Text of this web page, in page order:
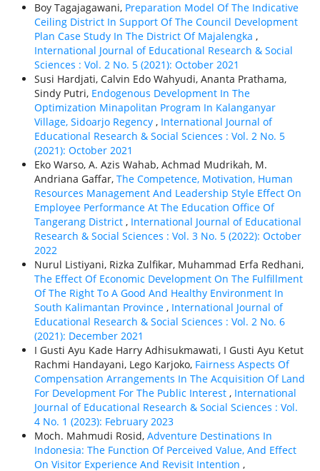
Boy Tagajagawani, Preparation Model Of The Indicative
Ceiling District In Support Of The Council Development
Plan Case Study In The District Of Majalengka ,
International Journal of Educational Research & Social
Sciences : Vol. 2 No. 5 (2021): October 2021
Susi Hardjati, Calvin Edo Wahyudi, Ananta Prathama,
Sindy Putri, Endogenous Development In The
Optimization Minapolitan Program In Kalanganyar
Village, Sidoarjo Regency , International Journal of
Educational Research & Social Sciences : Vol. 2 No. 5
(2021): October 2021
Eko Warso, A. Azis Wahab, Achmad Mudrikah, M.
Andriana Gaffar, The Competence, Motivation, Human
Resources Management And Leadership Style Effect On
Employee Performance At The Education Office Of
Tangerang District , International Journal of Educational
Research & Social Sciences : Vol. 3 No. 5 (2022): October
2022
Nurul Listiyani, Rizka Zulfikar, Muhammad Erfa Redhani,
The Effect Of Economic Development On The Fulfillment
Of The Right To A Good And Healthy Environment In
South Kalimantan Province , International Journal of
Educational Research & Social Sciences : Vol. 2 No. 6
(2021): December 2021
I Gusti Ayu Kade Harry Adhisukmawati, I Gusti Ayu Ketut
Rachmi Handayani, Lego Karjoko, Fairness Aspects Of
Compensation Arrangements In The Acquisition Of Land
For Development For The Public Interest , International
Journal of Educational Research & Social Sciences : Vol.
4 No. 1 (2023): February 2023
Moch. Mahmudi Rosid, Adventure Destinations In
Indonesia: The Function Of Perceived Value, And Effect
On Visitor Experience And Revisit Intention ,